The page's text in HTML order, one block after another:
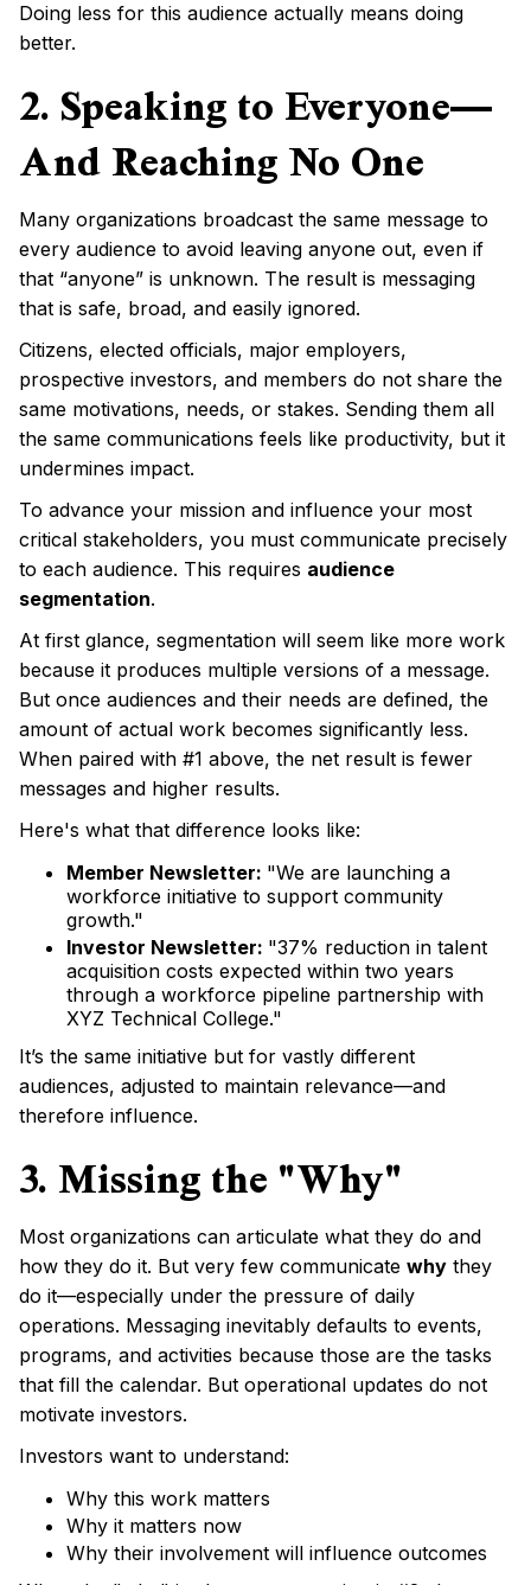
Doing less for this audience actually means doing
better.
2. Speaking to Everyone—
And Reaching No One
Many organizations broadcast the same message to
every audience to avoid leaving anyone out, even if
that “anyone” is unknown. The result is messaging
that is safe, broad, and easily ignored.
Citizens, elected officials, major employers,
prospective investors, and members do not share the
same motivations, needs, or stakes. Sending them all
the same communications feels like productivity, but it
undermines impact.
To advance your mission and influence your most
critical stakeholders, you must communicate precisely
to each audience. This requires audience
segmentation.
At first glance, segmentation will seem like more work
because it produces multiple versions of a message.
But once audiences and their needs are defined, the
amount of actual work becomes significantly less.
When paired with #1 above, the net result is fewer
messages and higher results.
Here's what that difference looks like:
Member Newsletter: "We are launching a
workforce initiative to support community
growth."
Investor Newsletter: "37% reduction in talent
acquisition costs expected within two years
through a workforce pipeline partnership with
XYZ Technical College."
It’s the same initiative but for vastly different
audiences, adjusted to maintain relevance—and
therefore influence.
3. Missing the "Why"
Most organizations can articulate what they do and
how they do it. But very few communicate why they
do it—especially under the pressure of daily
operations. Messaging inevitably defaults to events,
programs, and activities because those are the tasks
that fill the calendar. But operational updates do not
motivate investors.
Investors want to understand:
Why this work matters
Why it matters now
Why their involvement will influence outcomes